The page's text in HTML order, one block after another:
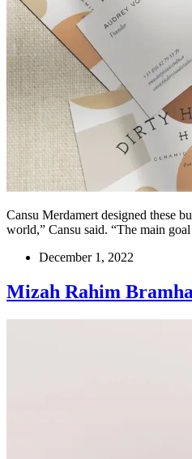
Cansu Merdamert designed these
world,” Cansu said. “The main
December 1, 2022
Mizah Rahim